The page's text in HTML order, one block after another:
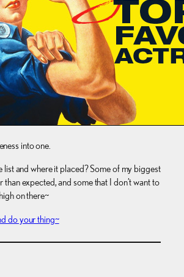
into one.
list and where it placed? Some of my biggest
than expected, and some that I don’t want to
on there~
do your thing~